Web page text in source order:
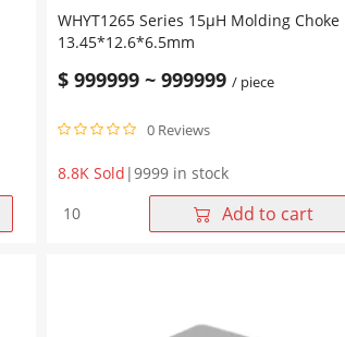
WHYT1265 Series 15μH Molding Choke
13.45*12.6*6.5mm
$ 999999 ~ 999999 / piece
0 Reviews
8.8K Sold |9999 in stock
WHYT1265
Add to cart